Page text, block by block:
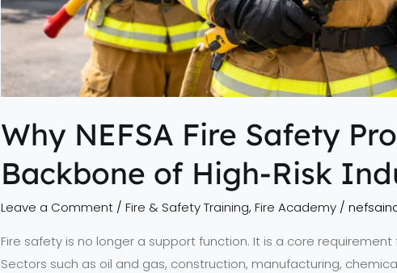
Why NEFSA Fire Safety
Backbone of High-Risk
Leave a Comment / Fire & Safety Training, Fire Academy /
Fire safety is no longer a support function. It is a core
Sectors such as oil and gas, construction, manufacturing,